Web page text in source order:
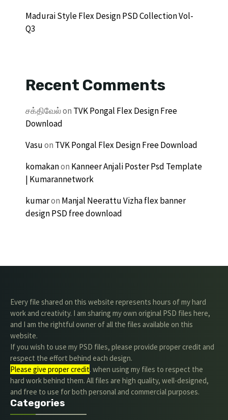
Madurai Style Flex Design PSD Collection Vol-
Q3
Recent Comments
சக்திவேல்on TVK Pongal Flex Design Free
Download
Vasuon TVK Pongal Flex Design Free Download
komakanon Kanneer Anjali Poster Psd Template
| Kumarannetwork
kumaron Manjal Neerattu Vizha flex banner
design PSD free download
Every file shared on this website represents hours of my hard
work and creativity. I am sharing my own original PSD files here,
and I am the rightful owner of all the files available on this
website.
If you wish to use my PSD files, please provide proper credit and
respect the effort behind each design.
Please give proper credit. when using my files to respect the
hard work behind them. All files are high quality, well-designed,
and free to use for both personal and commercial purposes.
Categories